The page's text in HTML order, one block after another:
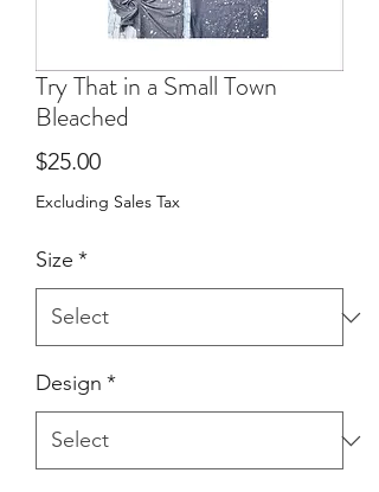
Try That in a Small Town
Bleached
$25.00Price
Excluding Sales Tax
Size *
Design *